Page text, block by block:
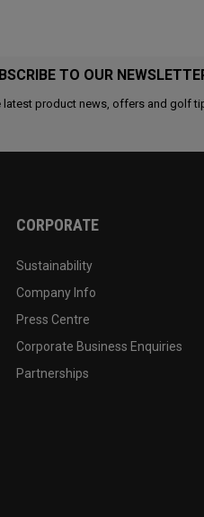
TO OUR
latest product news, offers and golf
CORPORATE
Sustainability
Company Info
Press Centre
Corporate Business Enquiries
Partnerships